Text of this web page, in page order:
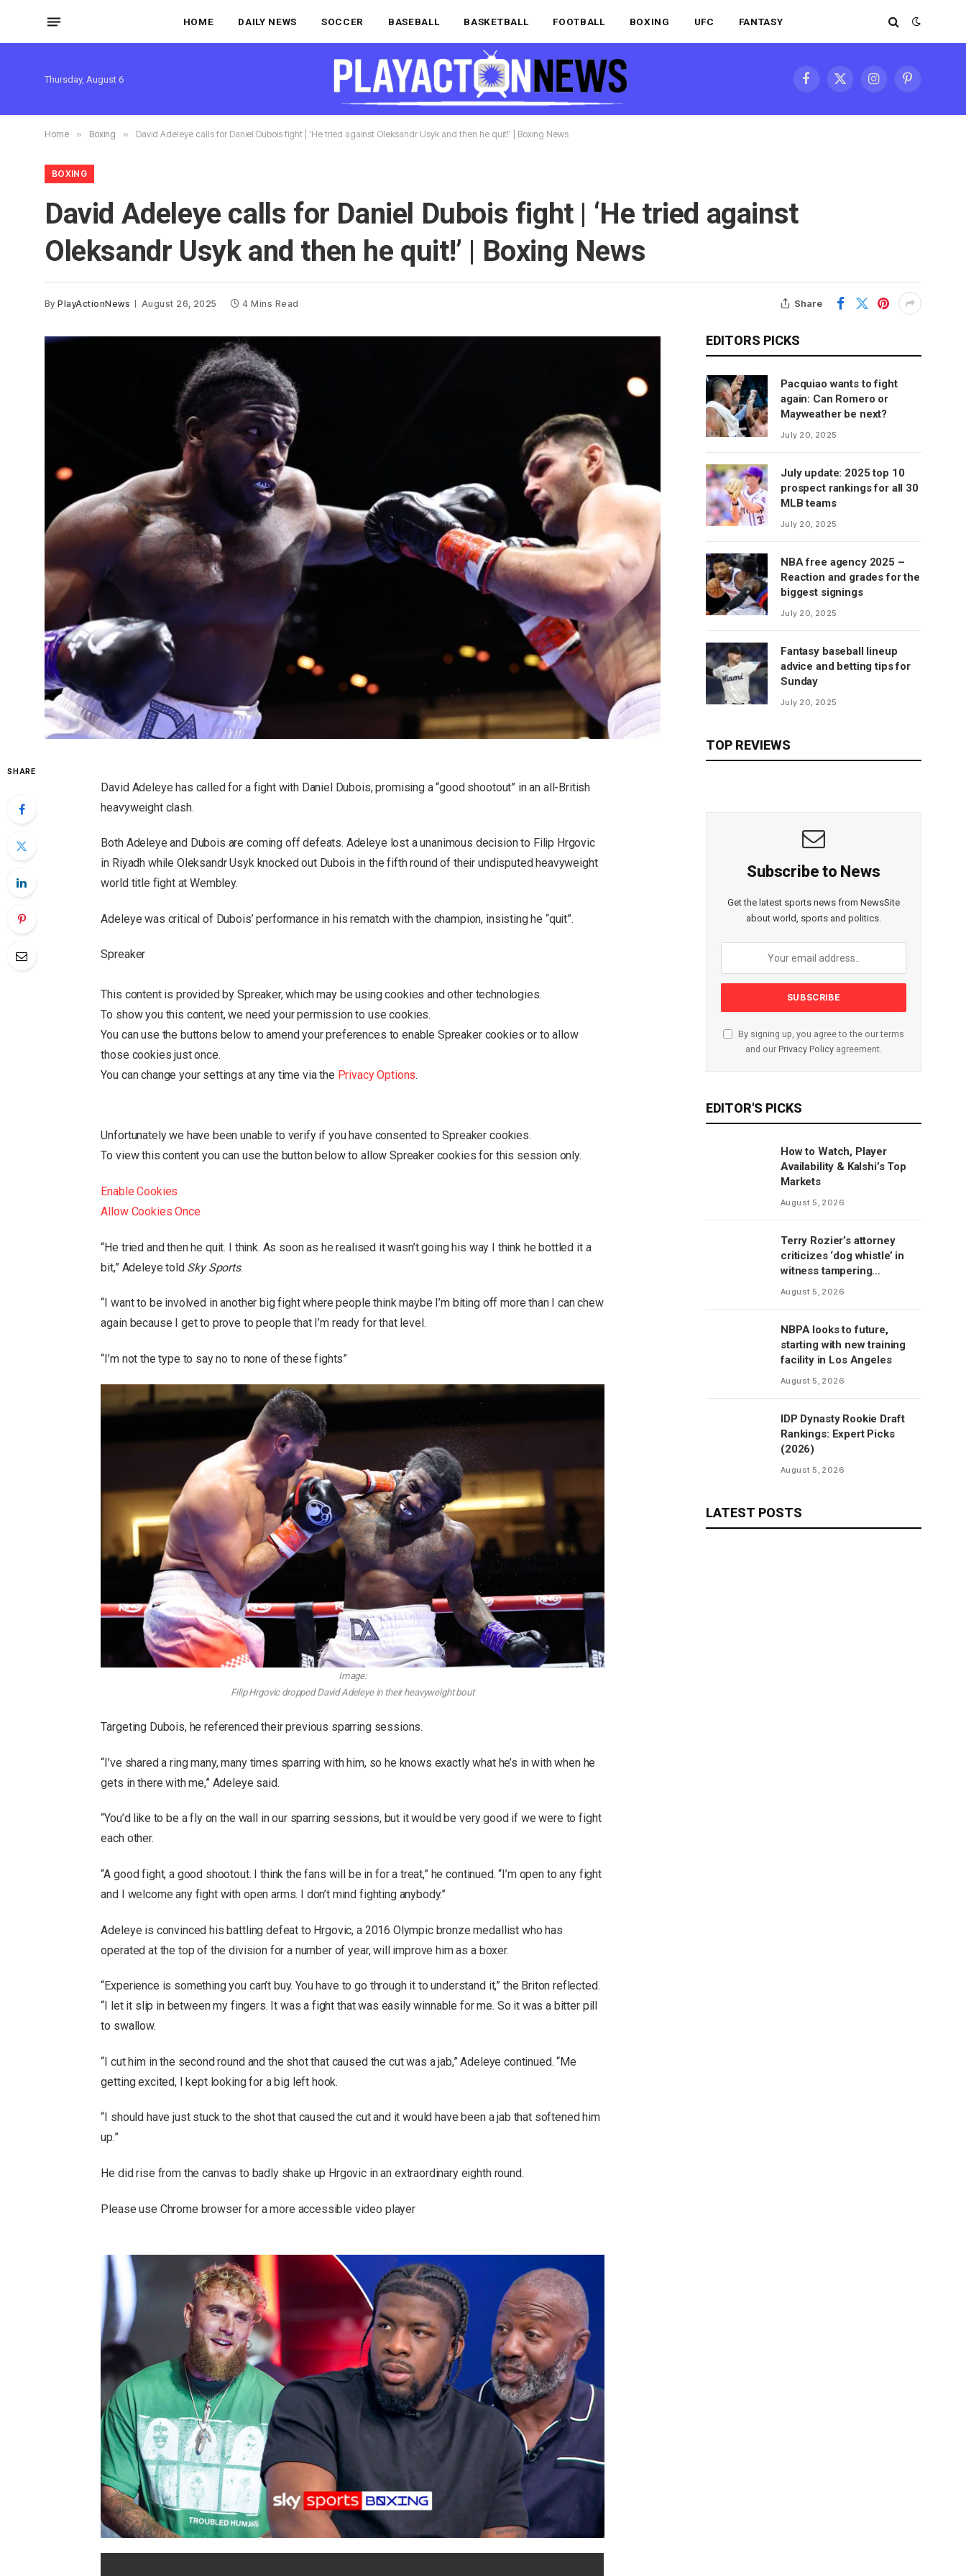
HOME DAILY NEWS SOCCER BASEBALL BASKETBALL FOOTBALL BOXING UFC FANTASY
Thursday, August 6
Facebook
X
InstagramPinterest
Home » Boxing » David Adeleye calls for Daniel Dubois fight | ‘He tried against Oleksandr Usyk and then he quit!’ | Boxing News
BOXING
David Adeleye calls for Daniel Dubois fight | ‘He tried against
Oleksandr Usyk and then he quit!’ | Boxing News
By PlayActionNews August 26, 2025 4 Mins Read Share
SHARE
David Adeleye has called for a fight with Daniel Dubois, promising a “good shootout” in an all-British
heavyweight clash.
Both Adeleye and Dubois are coming off defeats. Adeleye lost a unanimous decision to Filip Hrgovic
in Riyadh while Oleksandr Usyk knocked out Dubois in the fifth round of their undisputed heavyweight
world title fight at Wembley.
Adeleye was critical of Dubois’ performance in his rematch with the champion, insisting he “quit”.
Spreaker
This content is provided bySpreaker, which may be using cookies and other technologies.
To show you this content, we need your permission to use cookies.
You can use the buttons below to amend your preferences to enable Spreakercookies or to allow
those cookies just once.
You can change your settings at any time via the Privacy Options.
Unfortunately we have been unable to verify if you have consented toSpreaker cookies.
To view this content you can use the button below to allowSpreakercookies for this session only.
Enable Cookies
Allow Cookies Once
“He tried and then he quit. I think. As soon as he realised it wasn’t going his way I think he bottled it a
bit,” Adeleye told Sky Sports.
“I want to be involved in another big fight where people think maybe I’m biting off more than I can chew
again because I get to prove to people that I’m ready for that level.
“I’m not the type to say no to none of these fights”
Image:
Filip Hrgovic dropped David Adeleye in their heavyweight bout
Targeting Dubois, he referenced their previous sparring sessions.
“I’ve shared a ring many, many times sparring with him, so he knows exactly what he’s in with when he
gets in there with me,” Adeleye said.
“You’d like to be a fly on the wall in our sparring sessions, but it would be very good if we were to fight
each other.
“A good fight, a good shootout. I think the fans will be in for a treat,” he continued. “I’m open to any fight
and I welcome any fight with open arms. I don’t mind fighting anybody.”
Adeleye is convinced his battling defeat to Hrgovic, a 2016 Olympic bronze medallist who has
operated at the top of the division for a number of year, will improve him as a boxer.
“Experience is something you can’t buy. You have to go through it to understand it,” the Briton reflected.
“I let it slip in between my fingers. It was a fight that was easily winnable for me. So it was a bitter pill
to swallow.
“I cut him in the second round and the shot that caused the cut was a jab,” Adeleye continued. “Me
getting excited, I kept looking for a big left hook.
“I should have just stuck to the shot that caused the cut and it would have been a jab that softened him
up.”
He did rise from the canvas to badly shake up Hrgovic in an extraordinary eighth round.
Please use Chrome browser for a more accessible video player
EDITORS PICKS
Pacquiao wants to fight
again: Can Romero or
Mayweather be next?
July 20, 2025
July update: 2025 top 10
prospect rankings for all 30
MLB teams
July 20, 2025
NBA free agency 2025 –
Reaction and grades for the
biggest signings
July 20, 2025
Fantasy baseball lineup
advice and betting tips for
Sunday
July 20, 2025
TOP REVIEWS
Subscribe to News
Get the latest sports news from NewsSite
about world, sports and politics.
By signing up, you agree to the our terms
and our Privacy Policy agreement.
EDITOR'S PICKS
How to Watch, Player
Availability & Kalshi’s Top
Markets
August 5, 2026
Terry Rozier’s attorney
criticizes ‘dog whistle’ in
witness tampering
allegations
August 5, 2026
NBPA looks to future,
starting with new training
facility in Los Angeles
August 5, 2026
IDP Dynasty Rookie Draft
Rankings: Expert Picks
(2026)
August 5, 2026
LATEST POSTS